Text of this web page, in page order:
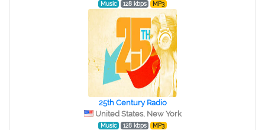
Music 128 kbps MP3
25th Century Radio
United States, New York
Music 128 kbps MP3